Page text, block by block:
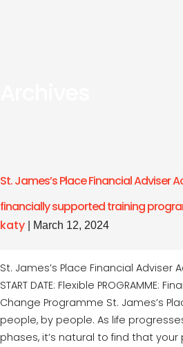
St. James’s Place Financial Adviser
financially supported training
katy
March 12, 2024
St. James’s Place Financial Adviser
START DATE: Flexible PROGRAMME:
Change Programme St. James’s
people, by people. As life
phases, it’s natural to find that your